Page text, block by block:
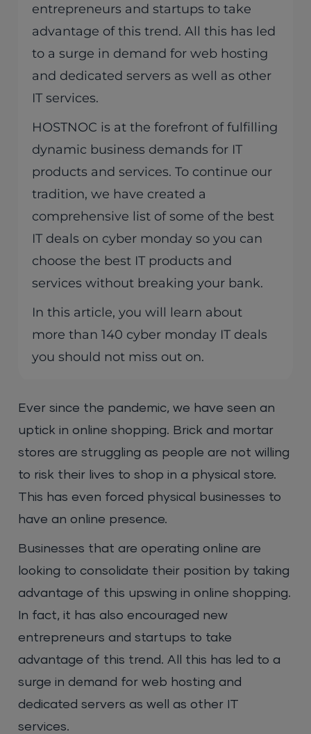
entrepreneurs and startups to take
advantage of this trend. All this has led
to a surge in demand for web hosting
and dedicated servers as well as other
IT services.
HOSTNOC is at the forefront of fulfilling
dynamic business demands for IT
products and services. To continue our
tradition, we have created a
comprehensive list of some of the best
IT deals on cyber monday so you can
choose the best IT products and
services without breaking your bank.
In this article, you will learn about
more than 140 cyber monday IT deals
you should not miss out on.
Ever since the pandemic, we have seen an
uptick in online shopping. Brick and mortar
stores are struggling as people are not willing
to risk their lives to shop in a physical store.
This has even forced physical businesses to
have an online presence.
Businesses that are operating online are
looking to consolidate their position by taking
advantage of this upswing in online shopping.
In fact, it has also encouraged new
entrepreneurs and startups to take
advantage of this trend. All this has led to a
surge in demand for web hosting and
dedicated servers as well as other IT
services.